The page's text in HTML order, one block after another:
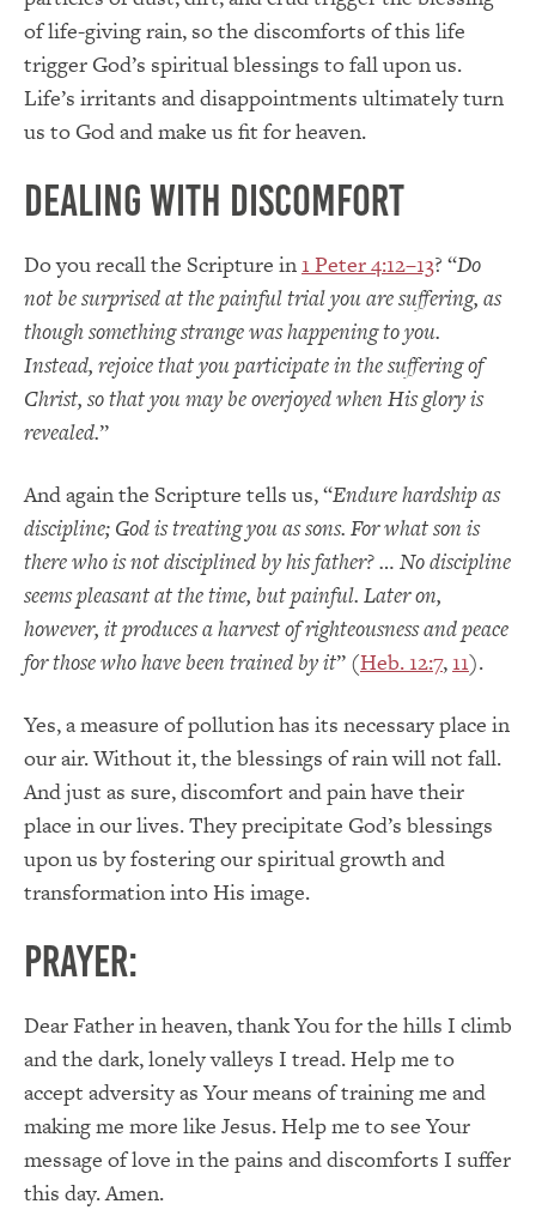
of life-giving rain, so the discomforts of this life
trigger God’s spiritual blessings to fall upon us.
Life’s irritants and disappointments ultimately turn
us to God and make us fit for heaven.
Dealing with Discomfort
Do you recall the Scripture in 1 Peter 4:12–13? “Do
not be surprised at the painful trial you are suffering, as
though something strange was happening to you.
Instead, rejoice that you participate in the suffering of
Christ, so that you may be overjoyed when His glory is
revealed.”
And again the Scripture tells us, “Endure hardship as
discipline; God is treating you as sons. For what son is
there who is not disciplined by his father? … No discipline
seems pleasant at the time, but painful. Later on,
however, it produces a harvest of righteousness and peace
for those who have been trained by it” (Heb. 12:7, 11).
Yes, a measure of pollution has its necessary place in
our air. Without it, the blessings of rain will not fall.
And just as sure, discomfort and pain have their
place in our lives. They precipitate God’s blessings
upon us by fostering our spiritual growth and
transformation into His image.
PRAYER:
Dear Father in heaven, thank You for the hills I climb
and the dark, lonely valleys I tread. Help me to
accept adversity as Your means of training me and
making me more like Jesus. Help me to see Your
message of love in the pains and discomforts I suffer
this day. Amen.